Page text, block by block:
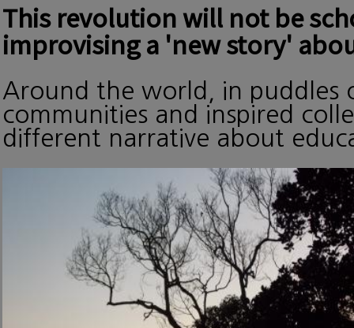
This revolution will not be
improvising a 'new story'
Around the world, in puddles
communities and inspired
different narrative about